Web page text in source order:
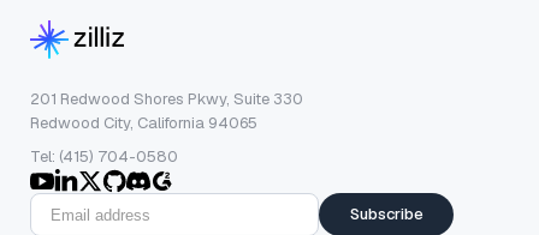
201 Redwood Shores Pkwy, Suite 330
Redwood City, California 94065
Tel: (415) 704-0580
Subscribe